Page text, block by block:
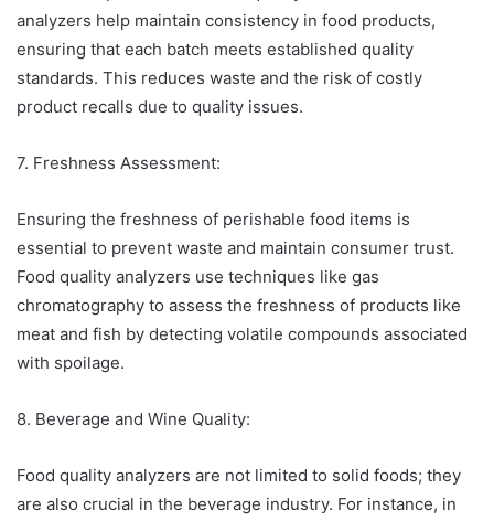
analyzers help maintain consistency in food products,
ensuring that each batch meets established quality
standards. This reduces waste and the risk of costly
product recalls due to quality issues.
7. Freshness Assessment:
Ensuring the freshness of perishable food items is
essential to prevent waste and maintain consumer trust.
Food quality analyzers use techniques like gas
chromatography to assess the freshness of products like
meat and fish by detecting volatile compounds associated
with spoilage.
8. Beverage and Wine Quality:
Food quality analyzers are not limited to solid foods; they
are also crucial in the beverage industry. For instance, in